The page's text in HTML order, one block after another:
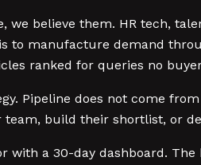
we believe them. HR tech,
to manufacture demand
ranked for queries no
Pipeline does not come
build their shortlist, or
a 30-day dashboard.